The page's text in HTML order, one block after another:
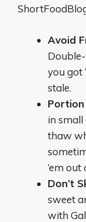
Avoid
you got
stale.
in
thaw
‘em out
Don’t
sweet
with